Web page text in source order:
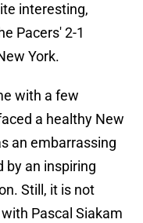
interesting,
Pacers' 2-1
York.
with a few
a healthy New
an embarrassing
by an inspiring
Still, it is not
Pascal Siakam